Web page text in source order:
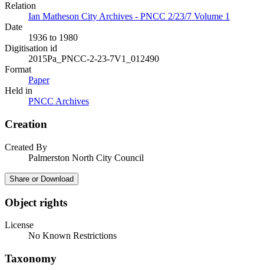
Relation
Ian Matheson City Archives - PNCC 2/23/7 Volume 1
Date
1936 to 1980
Digitisation id
2015Pa_PNCC-2-23-7V1_012490
Format
Paper
Held in
PNCC Archives
Creation
Created By
Palmerston North City Council
Share or Download
Object rights
License
No Known Restrictions
Taxonomy